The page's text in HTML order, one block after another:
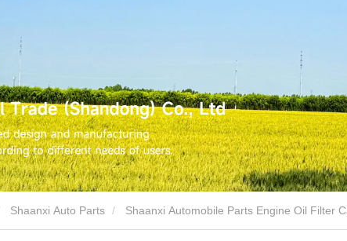
Shaanxi Auto Parts Shaanxi Automobile Parts Engine Oil Filter